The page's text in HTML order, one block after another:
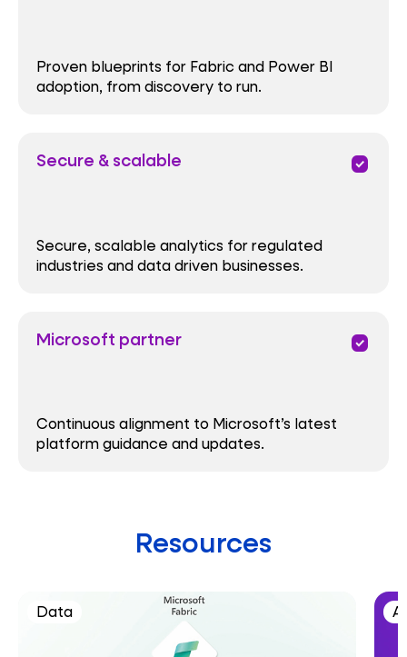
Proven blueprints for Fabric and Power BI
adoption, from discovery to run.
Secure & scalable priority
Secure, scalable analytics for regulated
industries and data driven businesses.
Microsoft partner priority
Continuous alignment to Microsoft’s latest
platform guidance and updates.
Resources
Data AI